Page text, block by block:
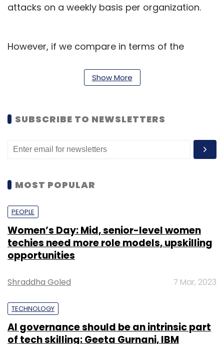
attacks on a weekly basis per organization.
However, if we compare in terms of the
compared to the first half of 2021, Italy
witnessed a 70% rise in attacks, while Israel
increase in cybercrime against educational
Show More
SUBSCRIBE TO NEWSLETTERS
MOST POPULAR
PEOPLE
Women’s Day: Mid, senior-level women
techies need more role models, upskilling
opportunities
Shraddha Goled 7 Mar, 2023
TECHNOLOGY
AI governance should be an intrinsic part
of tech skilling: Geeta Gurnani, IBM